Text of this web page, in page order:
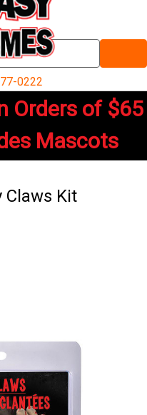
0222
Orders of $65
Mascots
Claws Kit